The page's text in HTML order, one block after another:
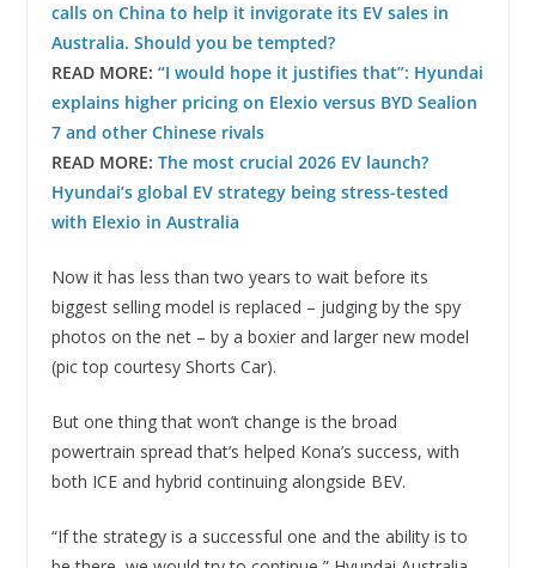
calls on China to help it invigorate its EV sales in
Australia. Should you be tempted?
READ MORE: “I would hope it justifies that”: Hyundai
explains higher pricing on Elexio versus BYD Sealion
7 and other Chinese rivals
READ MORE: The most crucial 2026 EV launch?
Hyundai’s global EV strategy being stress-tested
with Elexio in Australia
Now it has less than two years to wait before its
biggest selling model is replaced – judging by the spy
photos on the net – by a boxier and larger new model
(pic top courtesy Shorts Car).
But one thing that won’t change is the broad
powertrain spread that’s helped Kona’s success, with
both ICE and hybrid continuing alongside BEV.
“If the strategy is a successful one and the ability is to